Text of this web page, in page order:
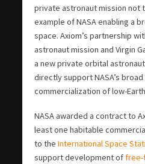
private astronaut mission not
example of NASA enabling a
space. Axiom’s partnership
astronaut mission and Virgin
a new private orbital
directly support NASA’s
commercialization of low-
NASA awarded a contract to
least one habitable
to the International Space
support development offree-